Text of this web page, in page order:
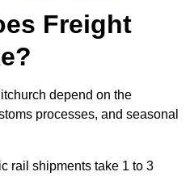
Freight
depend on the
processes, and seasonal
rail shipments take 1 to 3